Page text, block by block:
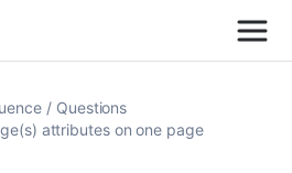
Questions
attributes on one page